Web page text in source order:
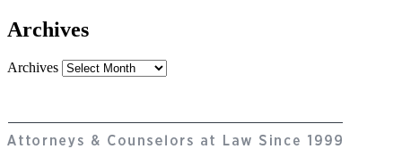
Archives
Archives